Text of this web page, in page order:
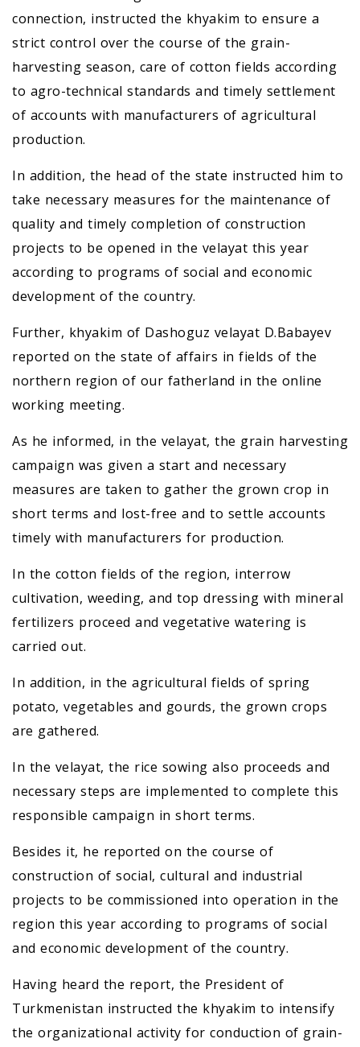
connection, instructed the khyakim to ensure a
strict control over the course of the grain-
harvesting season, care of cotton fields according
to agro-technical standards and timely settlement
of accounts with manufacturers of agricultural
production.
In addition, the head of the state instructed him to
take necessary measures for the maintenance of
quality and timely completion of construction
projects to be opened in the velayat this year
according to programs of social and economic
development of the country.
Further, khyakim of Dashoguz velayat D.Babayev
reported on the state of affairs in fields of the
northern region of our fatherland in the online
working meeting.
As he informed, in the velayat, the grain harvesting
campaign was given a start and necessary
measures are taken to gather the grown crop in
short terms and lost-free and to settle accounts
timely with manufacturers for production.
In the cotton fields of the region, interrow
cultivation, weeding, and top dressing with mineral
fertilizers proceed and vegetative watering is
carried out.
In addition, in the agricultural fields of spring
potato, vegetables and gourds, the grown crops
are gathered.
In the velayat, the rice sowing also proceeds and
necessary steps are implemented to complete this
responsible campaign in short terms.
Besides it, he reported on the course of
construction of social, cultural and industrial
projects to be commissioned into operation in the
region this year according to programs of social
and economic development of the country.
Having heard the report, the President of
Turkmenistan instructed the khyakim to intensify
the organizational activity for conduction of grain-